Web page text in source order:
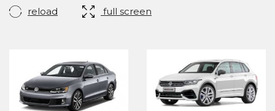
reload full screen